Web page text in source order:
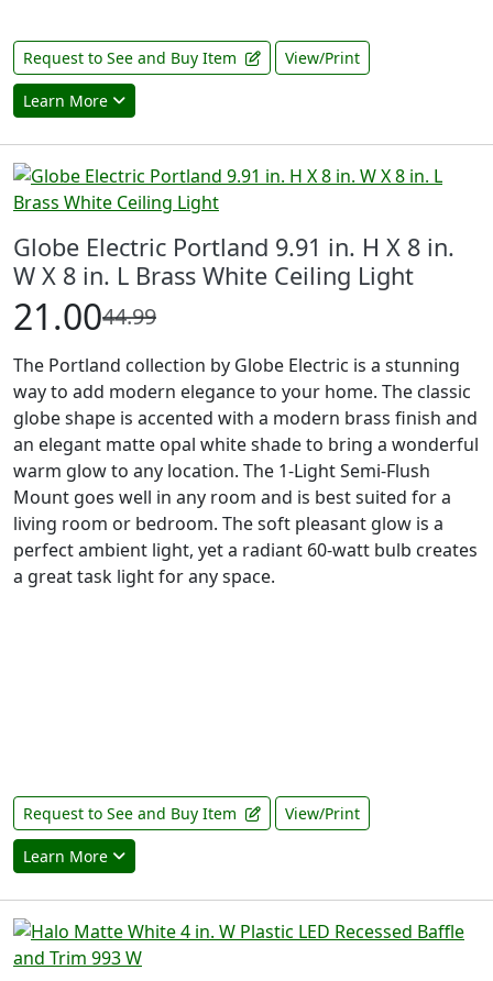
Request to See and Buy Item View/Print
Learn More
Globe Electric Portland 9.91 in. H X 8 in.
W X 8 in. L Brass White Ceiling Light
21.0044.99
The Portland collection by Globe Electric is a stunning
way to add modern elegance to your home. The classic
globe shape is accented with a modern brass finish and
an elegant matte opal white shade to bring a wonderful
warm glow to any location. The 1-Light Semi-Flush
Mount goes well in any room and is best suited for a
living room or bedroom. The soft pleasant glow is a
perfect ambient light, yet a radiant 60-watt bulb creates
a great task light for any space.
Request to See and Buy Item View/Print
Learn More